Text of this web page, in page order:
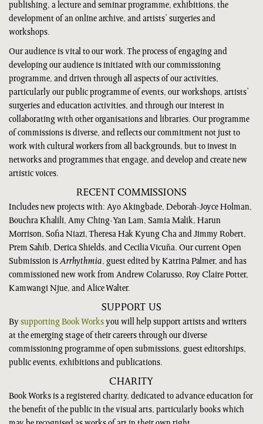
publishing, a lecture and seminar programme, exhibitions, the
development of an online archive, and artists’ surgeries and
workshops.
Our audience is vital to our work. The process of engaging and
developing our audience is initiated with our commissioning
programme, and driven through all aspects of our activities,
particularly our public programme of events, our workshops, artists’
surgeries and education activities, and through our interest in
collaborating with other organisations and libraries. Our programme
of commissions is diverse, and reflects our commitment not just to
work with cultural workers from all backgrounds, but to invest in
networks and programmes that engage, and develop and create new
artistic voices.
RECENT COMMISSIONS
Includes new projects with: Ayo Akingbade, Deborah-Joyce Holman,
Bouchra Khalili, Amy Ching-Yan Lam, Samia Malik, Harun
Morrison, Sofia Niazi, Theresa Hak Kyung Cha and Jimmy Robert,
Prem Sahib, Derica Shields, and Cecilia Vicuña. Our current Open
Submission isArrhythmia, guest edited by Katrina Palmer, and has
commissioned new work from Andrew Colarusso, Roy Claire Potter,
Kamwangi Njue, and Alice Walter.
SUPPORT US
Bysupporting Book Worksyou will help support artists and writers
at the emerging stage of their careers through our diverse
commissioning programme of open submissions, guest editorships,
public events, exhibitions and publications.
CHARITY
Book Works is a registered charity, dedicated to advance education for
the benefit of the public in the visual arts, particularly books which